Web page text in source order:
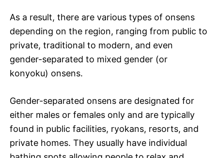
As a result, there are various types of onsens
depending on the region, ranging from public to
private, traditional to modern, and even
gender-separated to mixed gender (or
konyoku) onsens.
Gender-separated onsens are designated for
either males or females only and are typically
found in public facilities, ryokans, resorts, and
private homes. They usually have individual